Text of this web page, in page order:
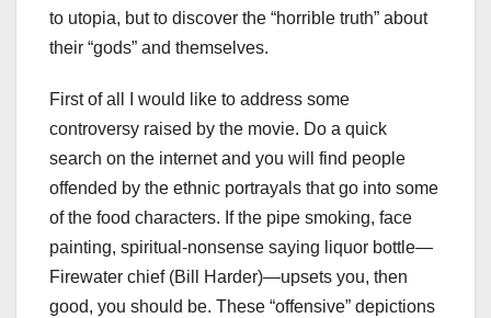
to utopia, but to discover the “horrible truth” about
their “gods” and themselves.
First of all I would like to address some
controversy raised by the movie. Do a quick
search on the internet and you will find people
offended by the ethnic portrayals that go into some
of the food characters. If the pipe smoking, face
painting, spiritual-nonsense saying liquor bottle—
Firewater chief (Bill Harder)—upsets you, then
good, you should be. These “offensive” depictions